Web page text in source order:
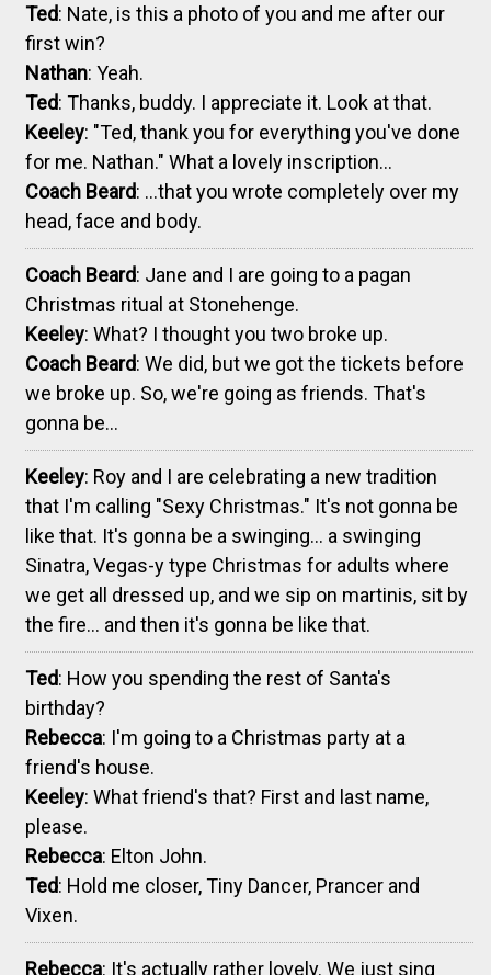
Ted: Nate, is this a photo of you and me after our
first win?
Nathan: Yeah.
Ted: Thanks, buddy. I appreciate it. Look at that.
Keeley: "Ted, thank you for everything you've done
for me. Nathan." What a lovely inscription...
Coach Beard: ...that you wrote completely over my
head, face and body.
Coach Beard: Jane and I are going to a pagan
Christmas ritual at Stonehenge.
Keeley: What? I thought you two broke up.
Coach Beard: We did, but we got the tickets before
we broke up. So, we're going as friends. That's
gonna be...
Keeley: Roy and I are celebrating a new tradition
that I'm calling "Sexy Christmas." It's not gonna be
like that. It's gonna be a swinging... a swinging
Sinatra, Vegas-y type Christmas for adults where
we get all dressed up, and we sip on martinis, sit by
the fire... and then it's gonna be like that.
Ted: How you spending the rest of Santa's
birthday?
Rebecca: I'm going to a Christmas party at a
friend's house.
Keeley: What friend's that? First and last name,
please.
Rebecca: Elton John.
Ted: Hold me closer, Tiny Dancer, Prancer and
Vixen.
Rebecca: It's actually rather lovely. We just sing